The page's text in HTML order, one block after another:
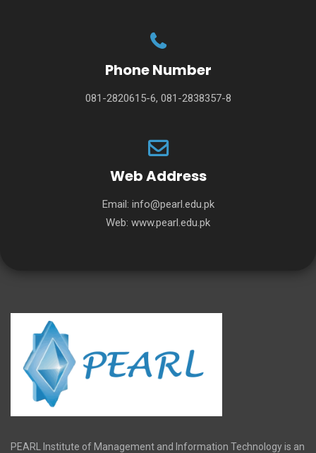
Phone Number
081-2820615-6, 081-2838357-8
Web Address
Email: info@pearl.edu.pk
Web: www.pearl.edu.pk
PEARL Institute of Management and Information Technology is an